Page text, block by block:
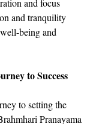
and focus
and tranquility
being and
to Success
Pranayama